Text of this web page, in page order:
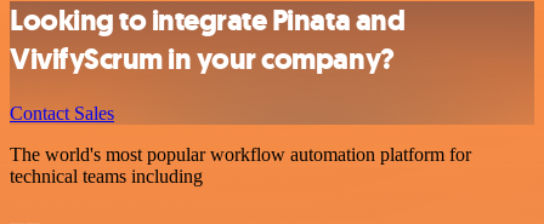
Looking to integrate Pinata and
VivifyScrum in your company?
Contact Sales
The world's most popular workflow automation platform for
technical teams including